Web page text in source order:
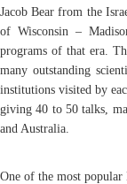
Jacob Bear from the
of Wisconsin –
programs of that era.
many outstanding
institutions visited by
giving 40 to 50 talks,
and Australia.
One of the most